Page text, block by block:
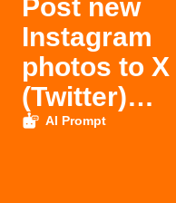
Post new
Instagram
photos to X
(Twitter)
AI Prompt